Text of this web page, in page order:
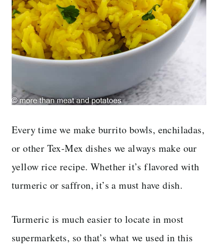
Every time we make burrito bowls, enchiladas,
or other Tex-Mex dishes we always make our
yellow rice recipe. Whether it’s flavored with
turmeric or saffron, it’s a must have dish.
Turmeric is much easier to locate in most
supermarkets, so that’s what we used in this